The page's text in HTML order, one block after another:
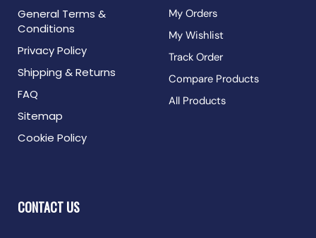
General Terms &
Conditions
Privacy Policy
Shipping & Returns
FAQ
Sitemap
Cookie Policy
My Orders
My Wishlist
Track Order
Compare Products
All Products
CONTACT US